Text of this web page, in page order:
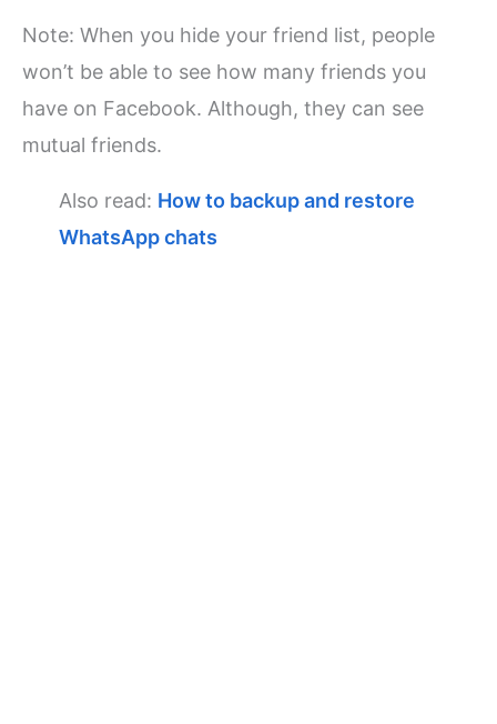
Note: When you hide your friend list, people
won’t be able to see how many friends you
have on Facebook. Although, they can see
mutual friends.
Also read: How to backup and restore
WhatsApp chats